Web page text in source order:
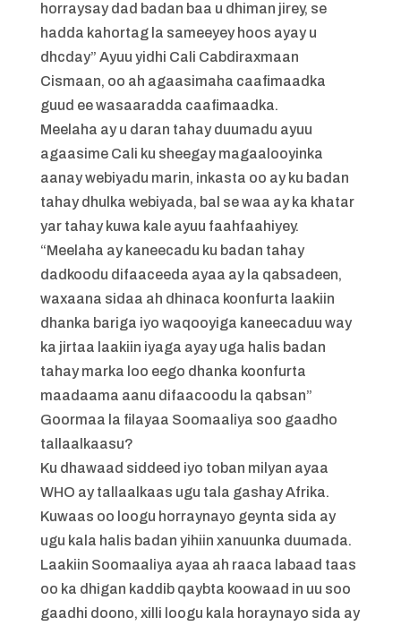
horraysay dad badan baa u dhiman jirey, se
hadda kahortag la sameeyey hoos ayay u
dhcday” Ayuu yidhi Cali Cabdiraxmaan
Cismaan, oo ah agaasimaha caafimaadka
guud ee wasaaradda caafimaadka.
Meelaha ay u daran tahay duumadu ayuu
agaasime Cali ku sheegay magaalooyinka
aanay webiyadu marin, inkasta oo ay ku badan
tahay dhulka webiyada, bal se waa ay ka khatar
yar tahay kuwa kale ayuu faahfaahiyey.
“Meelaha ay kaneecadu ku badan tahay
dadkoodu difaaceeda ayaa ay la qabsadeen,
waxaana sidaa ah dhinaca koonfurta laakiin
dhanka bariga iyo waqooyiga kaneecaduu way
ka jirtaa laakiin iyaga ayay uga halis badan
tahay marka loo eego dhanka koonfurta
maadaama aanu difaacoodu la qabsan”
Goormaa la filayaa Soomaaliya soo gaadho
tallaalkaasu?
Ku dhawaad siddeed iyo toban milyan ayaa
WHO ay tallaalkaas ugu tala gashay Afrika.
Kuwaas oo loogu horraynayo geynta sida ay
ugu kala halis badan yihiin xanuunka duumada.
Laakiin Soomaaliya ayaa ah raaca labaad taas
oo ka dhigan kaddib qaybta koowaad in uu soo
gaadhi doono, xilli loogu kala horaynayo sida ay